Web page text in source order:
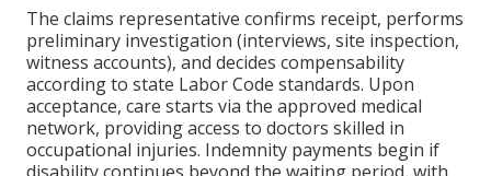
The claims representative confirms receipt, performs
preliminary investigation (interviews, site inspection,
witness accounts), and decides compensability
according to state Labor Code standards. Upon
acceptance, care starts via the approved medical
network, providing access to doctors skilled in
occupational injuries. Indemnity payments begin if